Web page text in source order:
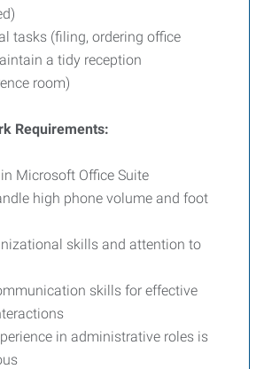
tasks (filing, ordering office
a tidy reception
room)
Requirements:
Microsoft Office Suite
high phone volume and foot
skills and attention to
skills for effective
in administrative roles is